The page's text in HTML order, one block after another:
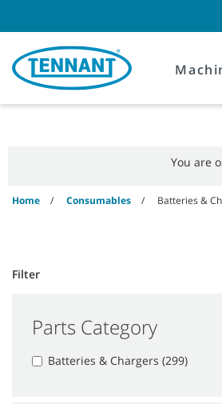
content
navigation
menu
You are
Home Consumables Batteries &
Filter
Parts Category
Batteries & Chargers (299)